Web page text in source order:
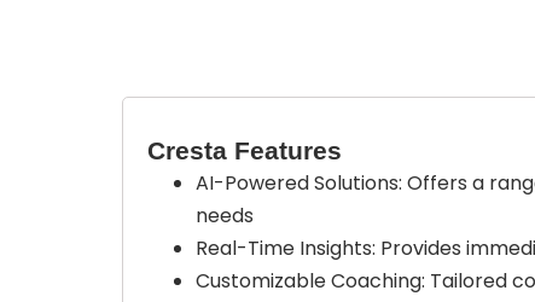
Cresta Features
AI-Powered Solutions: Offers a
needs
Real-Time Insights: Provides
Customizable Coaching: Tailored